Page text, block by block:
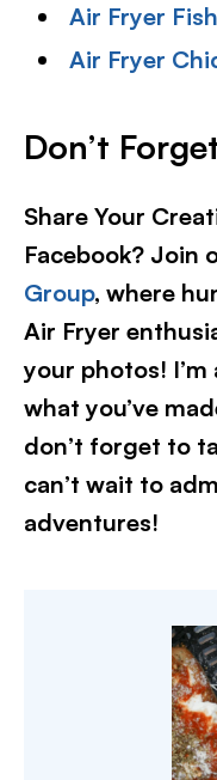
Air Fryer Fish
Air Fryer
Don’t
Share Your
Facebook? Join
Group, where
Air Fryer
your photos!
what you’ve
don’t forget to
can’t wait to
adventures!​